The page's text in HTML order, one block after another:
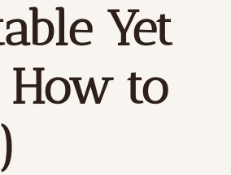
Yet
How to